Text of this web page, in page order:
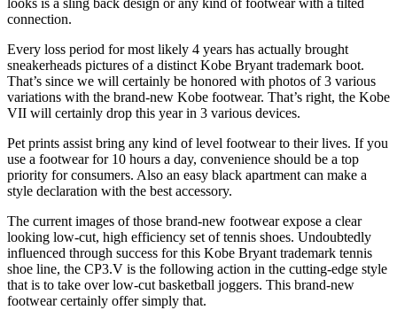
looks is a sling back design or any kind of footwear with a tilted
connection.
Every loss period for most likely 4 years has actually brought
sneakerheads pictures of a distinct Kobe Bryant trademark boot.
That’s since we will certainly be honored with photos of 3 various
variations with the brand-new Kobe footwear. That’s right, the Kobe
VII will certainly drop this year in 3 various devices.
Pet prints assist bring any kind of level footwear to their lives. If you
use a footwear for 10 hours a day, convenience should be a top
priority for consumers. Also an easy black apartment can make a
style declaration with the best accessory.
The current images of those brand-new footwear expose a clear
looking low-cut, high efficiency set of tennis shoes. Undoubtedly
influenced through success for this Kobe Bryant trademark tennis
shoe line, the CP3.V is the following action in the cutting-edge style
that is to take over low-cut basketball joggers. This brand-new
footwear certainly offer simply that.